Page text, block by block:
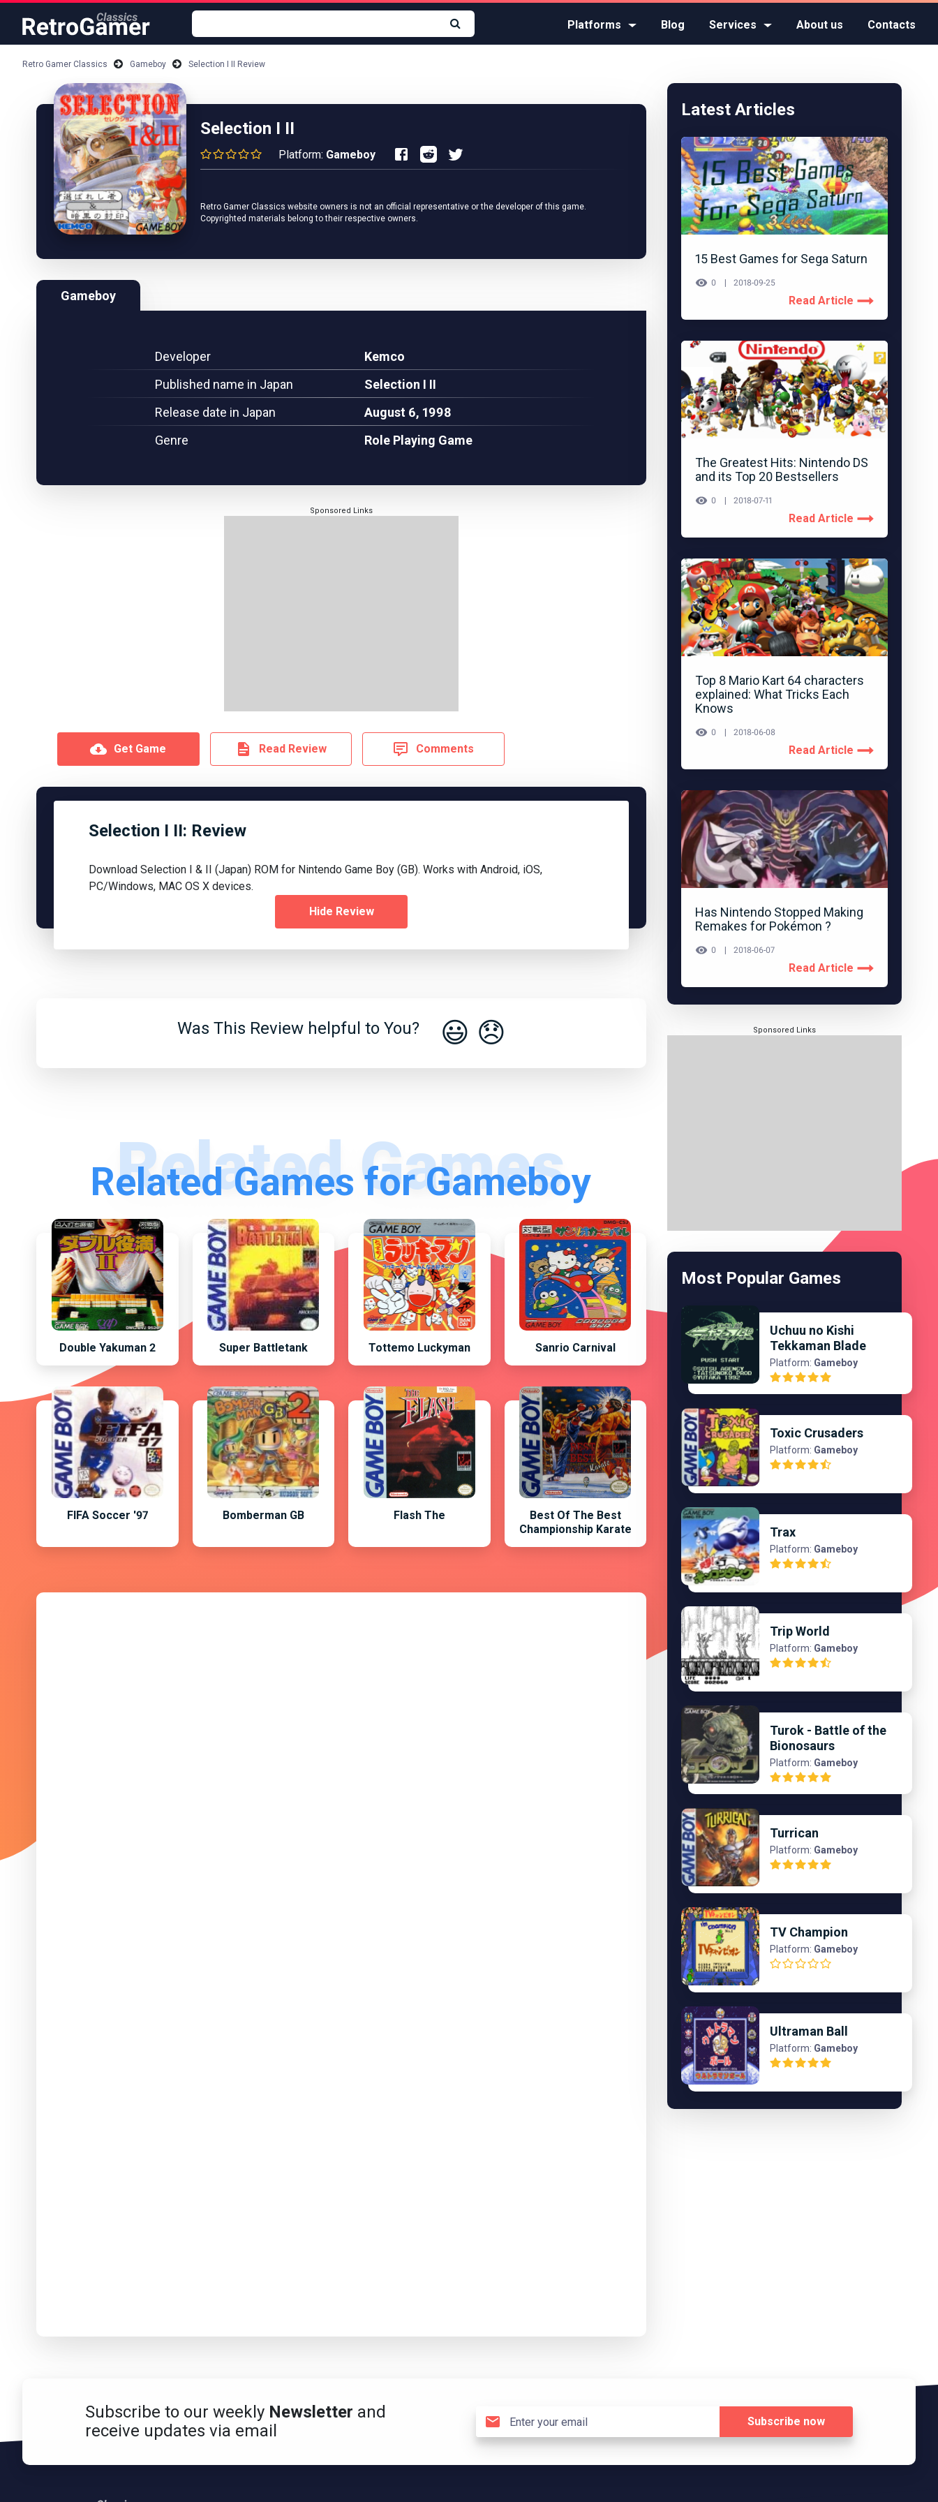
Platforms Blog Services About us Contacts
Retro Gamer Classics Gameboy Selection I II Review
Selection I II
Platform: Gameboy
Retro Gamer Classics website owners is not an official representative or the developer of this game.
Copyrighted materials belong to their respective owners.
Gameboy
Developer
Kemco
Published name in Japan
Selection I II
Release date in Japan
August 6, 1998
Genre
Role Playing Game
Sponsored Links
Get Game Read Review Comments
Selection I II: Review
Download Selection I & II (Japan) ROM for Nintendo Game Boy (GB). Works with Android, iOS,
PC/Windows, MAC OS X devices.
Hide Review
Was This Review helpful to You? 😃 😞
Related Games for Gameboy
Double Yakuman 2 Super Battletank Tottemo Luckyman Sanrio Carnival
FIFA Soccer '97 Bomberman GB Flash The
Best Of The Best
Championship Karate
Latest Articles
15 Best Games for Sega Saturn
0 2018-09-25
Read Article
The Greatest Hits: Nintendo DS
and its Top 20 Bestsellers
0 2018-07-11
Read Article
Top 8 Mario Kart 64 characters
explained: What Tricks Each
Knows
0 2018-06-08
Read Article
Has Nintendo Stopped Making
Remakes for Pokémon ?
0 2018-06-07
Read Article
Sponsored Links
Most Popular Games
Uchuu no Kishi
Tekkaman Blade
Platform: Gameboy
Toxic Crusaders
Platform: Gameboy
Trax
Platform: Gameboy
Trip World
Platform: Gameboy
Turok - Battle of the
Bionosaurs
Platform: Gameboy
Turrican
Platform: Gameboy
TV Champion
Platform: Gameboy
Ultraman Ball
Platform: Gameboy
Subscribe to our weekly Newsletter and
receive updates via email
Subscribe now